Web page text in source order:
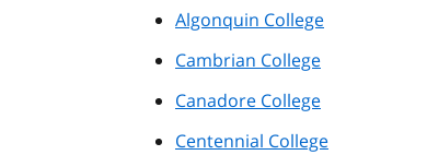
Algonquin College
Cambrian College
Canadore College
Centennial College